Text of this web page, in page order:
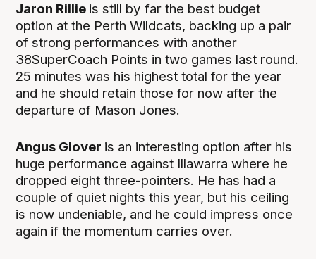
Jaron Rillie is still by far the best budget
option at the Perth Wildcats, backing up a pair
of strong performances with another
38SuperCoach Points in two games last round.
25 minutes was his highest total for the year
and he should retain those for now after the
departure of Mason Jones.
Angus Glover is an interesting option after his
huge performance against Illawarra where he
dropped eight three-pointers. He has had a
couple of quiet nights this year, but his ceiling
is now undeniable, and he could impress once
again if the momentum carries over.